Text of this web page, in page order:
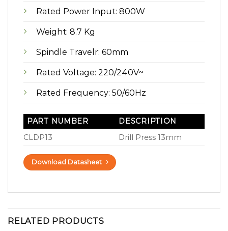
Rated Power Input: 800W
Weight: 8.7 Kg
Spindle Travelr: 60mm
Rated Voltage: 220/240V~
Rated Frequency: 50/60Hz
PART NUMBER
DESCRIPTION
CLDP13
Drill Press 13mm
Download Datasheet
RELATED PRODUCTS